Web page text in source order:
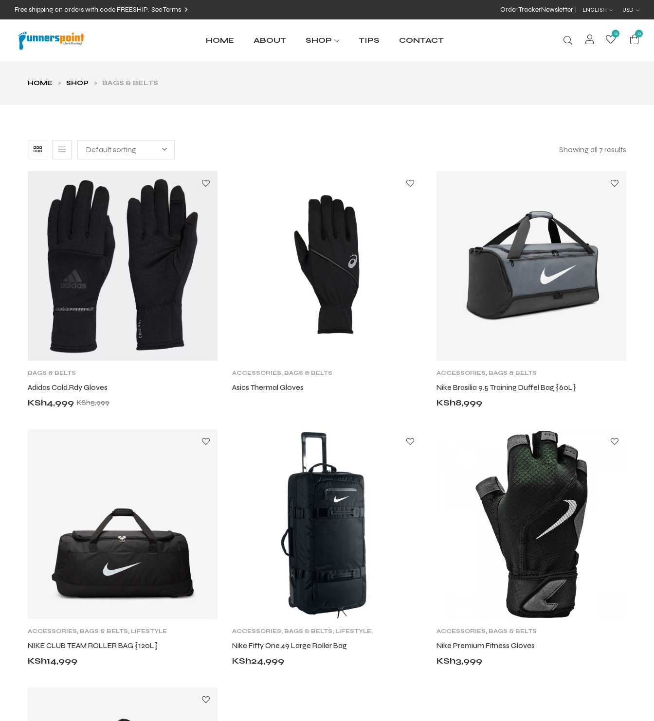
Free shipping on orders with code FREESHIP. See Terms Order TrackerNewsletter ENGLISH USD
HOME ABOUT SHOP TIPS CONTACT
0 0
HOME > SHOP > BAGS & BELTS
Showing all 7 results
Default sorting
BAGS & BELTS
Adidas Cold.Rdy Gloves
KSh5,999
KSh4,999
ACCESSORIES, BAGS & BELTS
Asics Thermal Gloves
ACCESSORIES, BAGS & BELTS
Nike Brasilia 9.5 Training Duffel Bag {60L}
KSh8,999
ACCESSORIES, BAGS & BELTS, LIFESTYLE
NIKE CLUB TEAM ROLLER BAG {120L}
KSh14,999
ACCESSORIES, BAGS & BELTS, LIFESTYLE,
Nike Fifty One 49 Large Roller Bag
KSh24,999
ACCESSORIES, BAGS & BELTS
Nike Premium Fitness Gloves
KSh3,999